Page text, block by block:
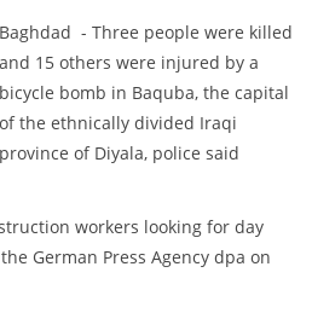
Baghdad - Three people were killed
and 15 others were injured by a
bicycle bomb in Baquba, the capital
of the ethnically divided Iraqi
province of Diyala, police said
workers looking for day
German Press Agency dpa on